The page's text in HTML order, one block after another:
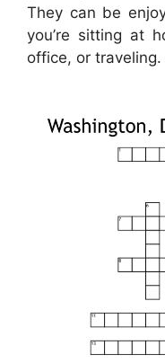
They can be
you’re sitting at
office, or traveling.